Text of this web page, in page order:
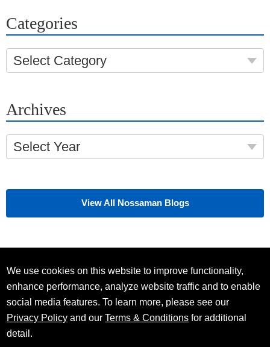
Categories
Select Category
Archives
Select Year
View All Nossaman Blogs
We use cookies on this website to improve functionality,
enhance performance, analyze website traffic and to enable
social media features. To learn more, please see our
Privacy Policy and ourTerms & Conditions for additional
detail.